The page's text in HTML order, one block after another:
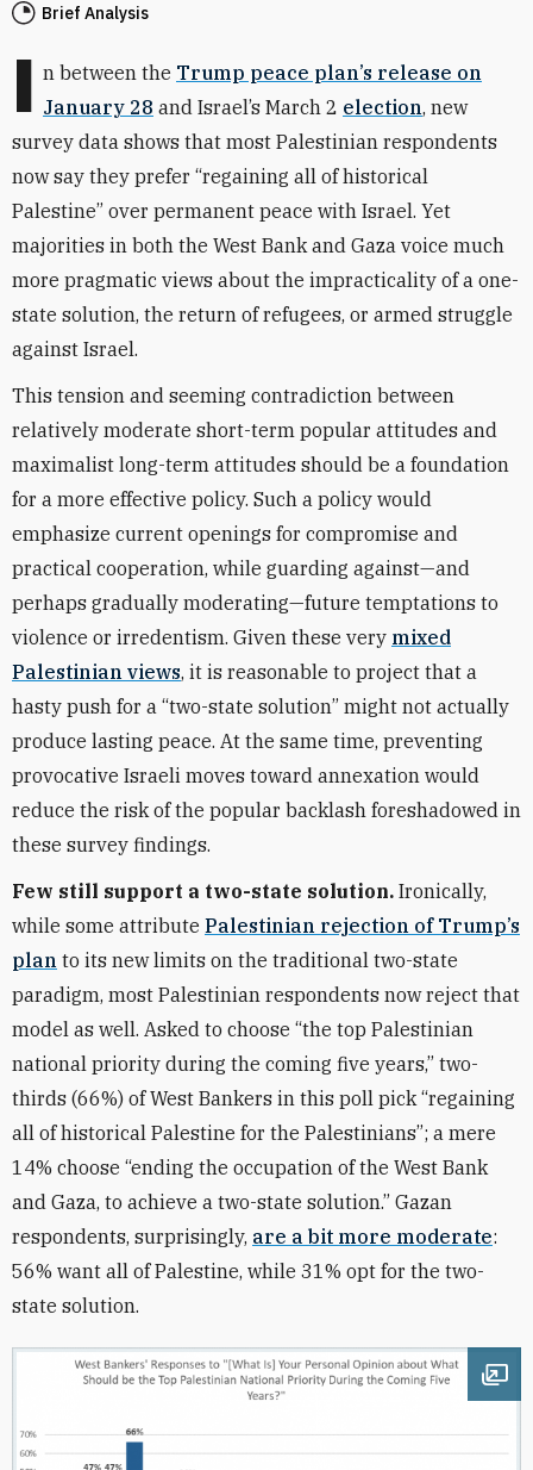
Brief Analysis
I n between the Trump peace plan’s release on
January 28 and Israel’s March 2 election, new
survey data shows that most Palestinian respondents
now say they prefer “regaining all of historical
Palestine” over permanent peace with Israel. Yet
majorities in both the West Bank and Gaza voice much
more pragmatic views about the impracticality of a one-
state solution, the return of refugees, or armed struggle
against Israel.
This tension and seeming contradiction between
relatively moderate short-term popular attitudes and
maximalist long-term attitudes should be a foundation
for a more effective policy. Such a policy would
emphasize current openings for compromise and
practical cooperation, while guarding against—and
perhaps gradually moderating—future temptations to
violence or irredentism. Given these very mixed
Palestinian views, it is reasonable to project that a
hasty push for a “two-state solution” might not actually
produce lasting peace. At the same time, preventing
provocative Israeli moves toward annexation would
reduce the risk of the popular backlash foreshadowed in
these survey findings.
Few still support a two-state solution. Ironically,
while some attribute Palestinian rejection of Trump’s
plan to its new limits on the traditional two-state
paradigm, most Palestinian respondents now reject that
model as well. Asked to choose “the top Palestinian
national priority during the coming five years,” two-
thirds (66%) of West Bankers in this poll pick “regaining
all of historical Palestine for the Palestinians”; a mere
14% choose “ending the occupation of the West Bank
and Gaza, to achieve a two-state solution.” Gazan
respondents, surprisingly, are a bit more moderate:
56% want all of Palestine, while 31% opt for the two-
state solution.